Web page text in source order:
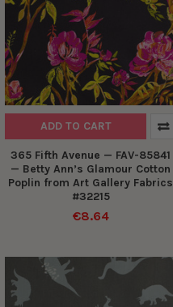
ADD TO CART
365 Fifth Avenue — FAV-85841
— Betty Ann’s Glamour Cotton
Poplin from Art Gallery Fabrics
#32215
€8.64